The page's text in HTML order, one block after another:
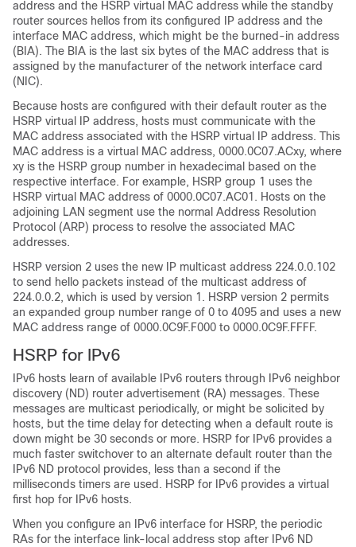
address and the HSRP virtual MAC address while the standby
router sources hellos from its configured IP address and the
interface MAC address, which might be the burned-in address
(BIA). The BIA is the last six bytes of the MAC address that is
assigned by the manufacturer of the network interface card
(NIC).
Because hosts are configured with their default router as the
HSRP virtual IP address, hosts must communicate with the
MAC address associated with the HSRP virtual IP address. This
MAC address is a virtual MAC address, 0000.0C07.ACxy, where
xy is the HSRP group number in hexadecimal based on the
respective interface. For example, HSRP group 1 uses the
HSRP virtual MAC address of 0000.0C07.AC01. Hosts on the
adjoining LAN segment use the normal Address Resolution
Protocol (ARP) process to resolve the associated MAC
addresses.
HSRP version 2 uses the new IP multicast address 224.0.0.102
to send hello packets instead of the multicast address of
224.0.0.2, which is used by version 1. HSRP version 2 permits
an expanded group number range of 0 to 4095 and uses a new
MAC address range of 0000.0C9F.F000 to 0000.0C9F.FFFF.
HSRP for IPv6
IPv6 hosts learn of available IPv6 routers through IPv6 neighbor
discovery (ND) router advertisement (RA) messages. These
messages are multicast periodically, or might be solicited by
hosts, but the time delay for detecting when a default route is
down might be 30 seconds or more. HSRP for IPv6 provides a
much faster switchover to an alternate default router than the
IPv6 ND protocol provides, less than a second if the
milliseconds timers are used. HSRP for IPv6 provides a virtual
first hop for IPv6 hosts.
When you configure an IPv6 interface for HSRP, the periodic
RAs for the interface link-local address stop after IPv6 ND